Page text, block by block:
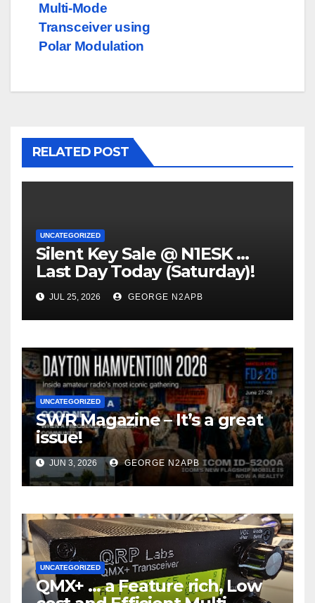
Multi-Mode
Transceiver using
Polar Modulation
RELATED POST
UNCATEGORIZED
Silent Key Sale @ N1ESK …
Last Day Today (Saturday)!
JUL 25, 2026 GEORGE N2APB
UNCATEGORIZED
SWR Magazine – It’s a great
issue!
JUN 3, 2026 GEORGE N2APB
UNCATEGORIZED
QMX+ … a Feature rich, Low